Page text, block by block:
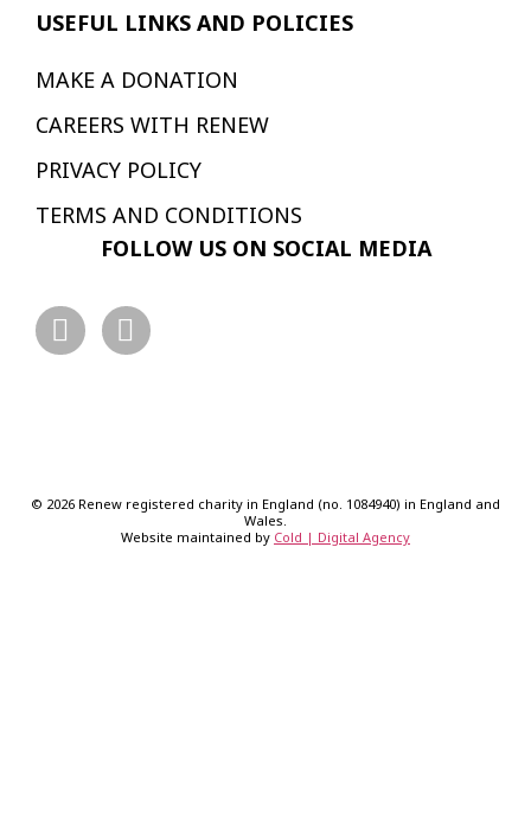
USEFUL LINKS AND POLICIES
MAKE A DONATION
CAREERS WITH RENEW
PRIVACY POLICY
TERMS AND CONDITIONS
FOLLOW US ON SOCIAL MEDIA
© 2026 Renew registered charity in England (no. 1084940) in England and
Wales.
Website maintained by Cold | Digital Agency